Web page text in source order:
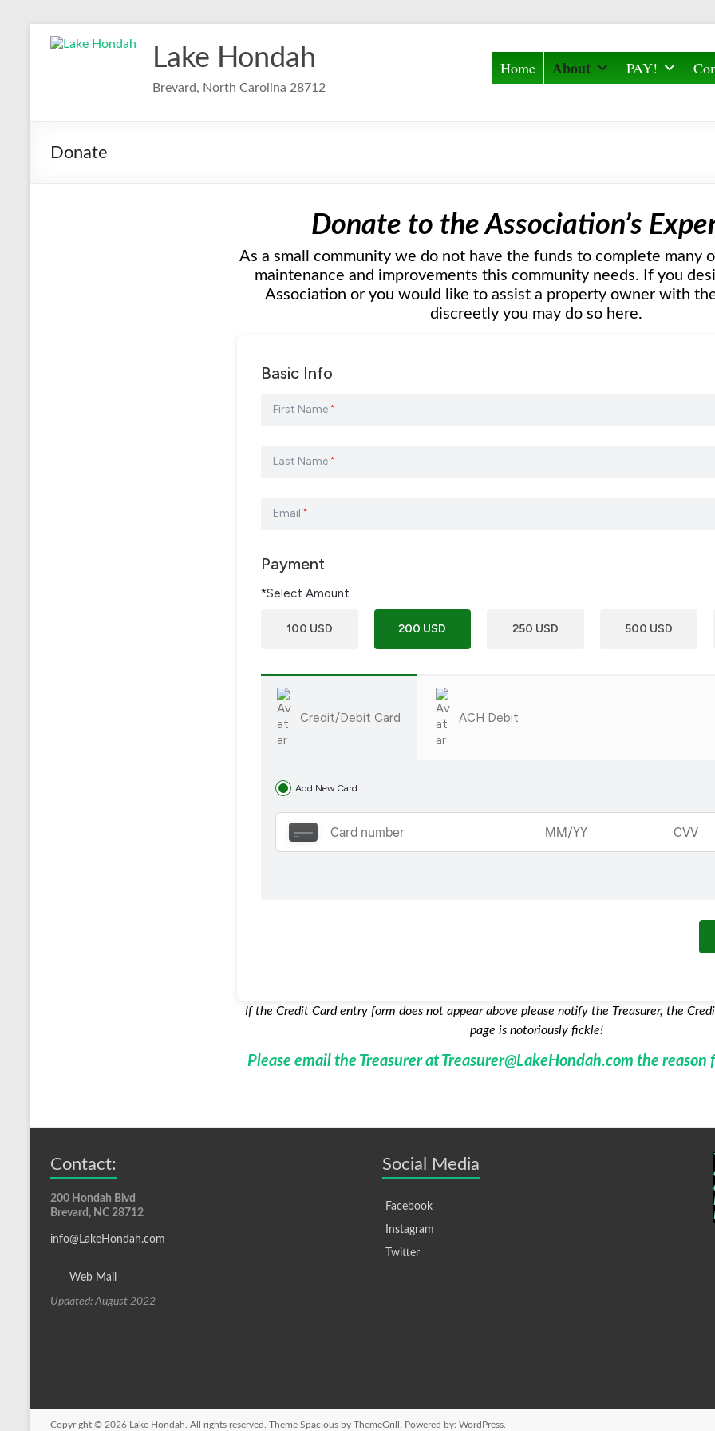
Lake Hondah
Brevard, North Carolina 28712
Home About PAY!
Donate
Donate to the Association’s
As a small community we do not have the funds to complete many
maintenance and improvements this community needs. If you
Association or you would like to assist a property owner with
discreetly you may do so here.
Basic Info
First Name *
Last Name *
Email *
Payment
*Select Amount
100 USD 200 USD 250 USD 500 USD
Credit/Debit Card ACH Debit
Add New Card
If the Credit Card entry form does not appear above please notify the Treasurer, the
page is notoriously fickle!
Please email the Treasurer at Treasurer@LakeHondah.com the
Contact:
200 Hondah Blvd
Brevard, NC 28712
info@LakeHondah.com
Web Mail
Updated: August 2022
Social Media
Facebook
Instagram
Twitter
Copyright © 2026 Lake Hondah . All rights reserved. Theme Spacious by ThemeGrill. Powered by: WordPress